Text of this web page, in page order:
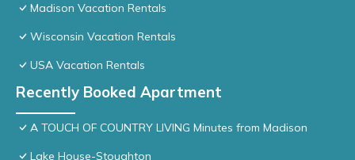
Madison Vacation Rentals
Wisconsin Vacation Rentals
USA Vacation Rentals
Recently Booked Apartment
A TOUCH OF COUNTRY LIVING Minutes from Madison
Lake House-Stoughton